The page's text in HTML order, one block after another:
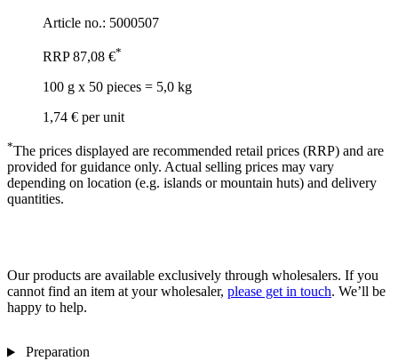
Article no.: 5000507
RRP87,08 €*
100 g x 50 pieces = 5,0 kg
1,74 € per unit
*The prices displayed are recommended retail prices (RRP) and are
provided for guidance only. Actual selling prices may vary
depending on location (e.g. islands or mountain huts) and delivery
quantities.
Our products are available exclusively through wholesalers. If you
cannot find an item at your wholesaler, please get in touch. We’ll be
happy to help.
Preparation